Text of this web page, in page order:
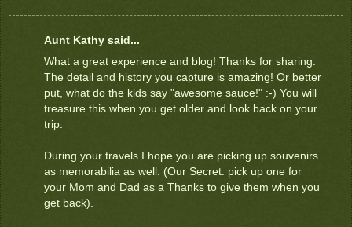
Aunt Kathy said...
What a great experience and blog! Thanks for sharing.
The detail and history you capture is amazing! Or better
put, what do the kids say "awesome sauce!" :-) You will
treasure this when you get older and look back on your
trip.
During your travels I hope you are picking up souvenirs
as memorabilia as well. (Our Secret: pick up one for
your Mom and Dad as a Thanks to give them when you
get back).